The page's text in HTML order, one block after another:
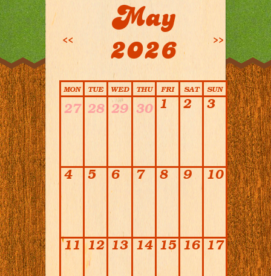
Calendar
<<
May
2026
>>
MON TUE WED THU FRI SAT SUN
27 28 29 30 1 2 3
4 5 6 7 8 9 10
11 12 13 14 15 16 17